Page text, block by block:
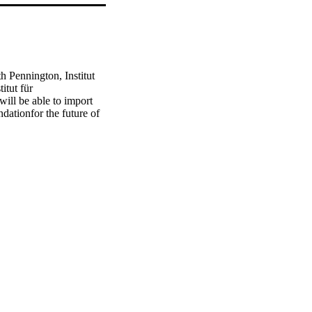
Pennington, Institut
für
be able to import
the future of